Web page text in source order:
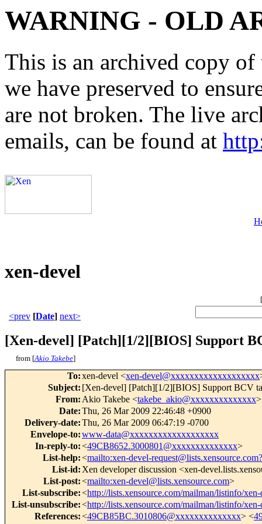
WARNING - OLD
This is an archived copy
we have preserved to
are not broken. The live
emails, can be found at
xen-devel
[
<prev [Date] next>
[Xen-devel] [Patch][1/2][BIOS] Support
from [Akio Takebe]
To:xen-devel <xen-devel@xxxxxxxxxxxxxxxxxxx
Subject: [Xen-devel] [Patch][1/2][BIOS] Support BCV
From: Akio Takebe <takebe_akio@xxxxxxxxxxxxxx>
Date:Thu, 26 Mar 2009 22:46:48 +0900
Delivery-date:Thu, 26 Mar 2009 06:47:19 -0700
Envelope-to:www-data@xxxxxxxxxxxxxxxxxxx
In-reply-to:<49CB8652.3000801@xxxxxxxxxxxxxx>
List-help:<mailto:xen-devel-
List-id: Xen developer discussion <xen-
List-post:<mailto:xen-devel@lists.xensource.com>
List-subscribe:<http://lists.xensource.com/mailman/listinfo/
List-unsubscribe:<http://lists.xensource.com/mailman/listinfo/
References:<49CB85BC.3010806@xxxxxxxxxxxxxx> <